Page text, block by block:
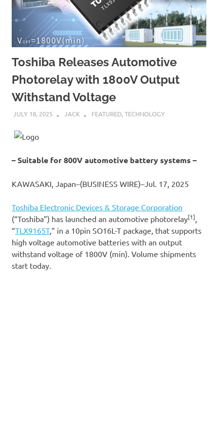
Toshiba Releases Automotive
Photorelay with 1800V Output
Withstand Voltage
JULY 18, 2025 JACK FEATURED,TECHNOLOGY
– Suitable for 800V automotive battery systems –
KAWASAKI, Japan–(BUSINESS WIRE)–Jul. 17, 2025
Toshiba Electronic Devices & Storage Corporation
(“Toshiba”) has launched an automotive photorelay[1]
“TLX9165T,” in a 10pin SO16L-T package, that supports
high voltage automotive batteries with an output
withstand voltage of 1800V (min). Volume shipments
start today.